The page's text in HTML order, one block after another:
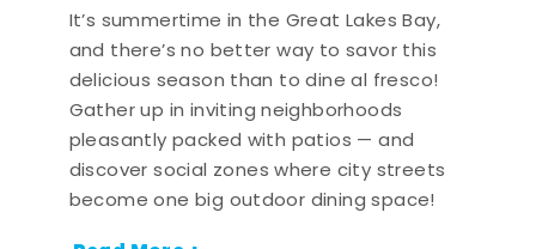
It’s summertime in the Great Lakes Bay,
and there’s no better way to savor this
delicious season than to dine al fresco!
Gather up in inviting neighborhoods
pleasantly packed with patios — and
discover social zones where city streets
become one big outdoor dining space!